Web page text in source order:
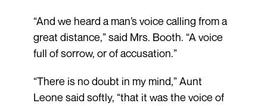
“And we heard a man’s voice calling from a
great distance,” said Mrs. Booth. “A voice
full of sorrow, or of accusation.”
“There is no doubt in my mind,” Aunt
Leone said softly, “that it was the voice of